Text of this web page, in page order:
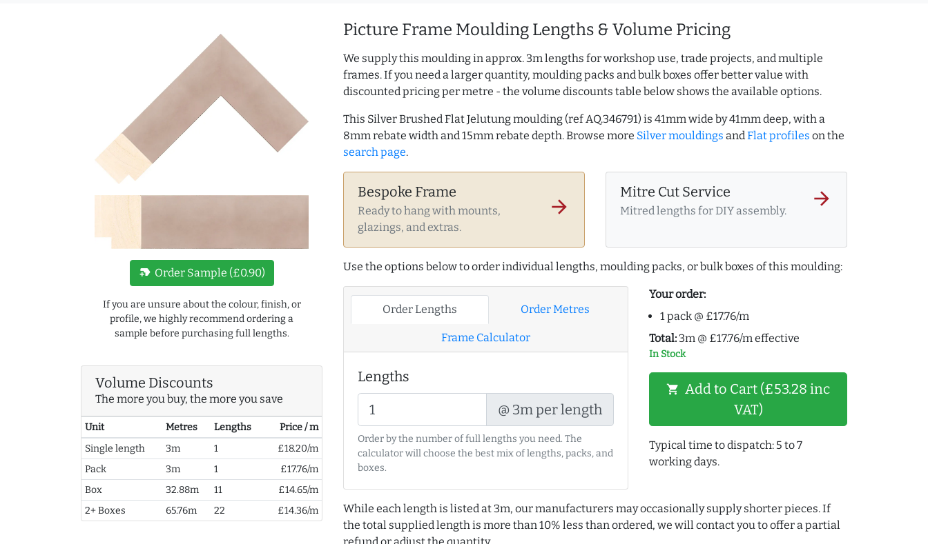
new_label Order Sample (£0.90)
If you are unsure about the colour, finish, or
profile, we highly recommend ordering a
sample before purchasing full lengths.
Volume Discounts
The more you buy, the more you save
Unit Metres Lengths
Price / m
Single length
3m 1
£18.20/m
Pack
3m 1
£17.76/m
Box
32.88m 11
£14.65/m
2+ Boxes
65.76m 22 £14.36/m
Picture Frame Moulding Lengths & Volume Pricing
We supply this moulding in approx. 3m lengths for workshop use, trade projects, and multiple
frames. If you need a larger quantity, moulding packs and bulk boxes offer better value with
discounted pricing per metre - the volume discounts table below shows the available options.
This Silver Brushed Flat Jelutung moulding (ref AQ.346791) is 41mm wide by 41mm deep, with a
8mm rebate width and 15mm rebate depth. Browse more Silver mouldings andFlat profiles on the
search page.
Bespoke Frame
Ready to hang with mounts,
glazings, and extras.
arrow_forward
Mitre Cut Service
Mitred lengths for DIY assembly.
arrow_forward
Use the options below to order individual lengths, moulding packs, or bulk boxes of this moulding:
Order Lengths Order Metres
Frame Calculator
Lengths
@ 3m per length
Order by the number of full lengths you need. The
calculator will choose the best mix of lengths, packs, and
boxes.
Your order:
1 pack @ £17.76/m
Total: 3m @ £17.76/m effective
In Stock
shopping_cart Add to Cart (£53.28 inc
VAT)
Typical time to dispatch: 5 to 7
working days.
While each length is listed at 3m, our manufacturers may occasionally supply shorter pieces. If
the total supplied length is more than 10% less than ordered, we will contact you to offer a partial